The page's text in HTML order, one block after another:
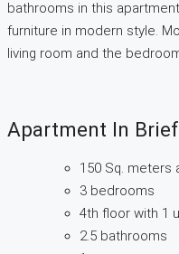
bathrooms in this
furniture in modern style.
living room and the
Apartment In Brief
150 Sq. meters
3 bedrooms
4th floor with 1
2.5 bathrooms